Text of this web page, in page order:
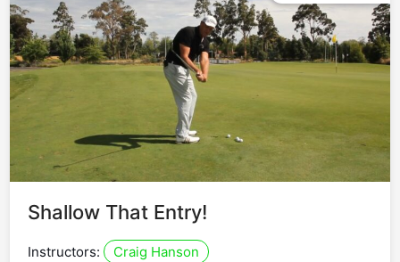
Shallow That Entry!
Instructors: Craig Hanson